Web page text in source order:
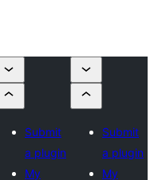
Submit
a plugin
My
Submit
a plugin
My